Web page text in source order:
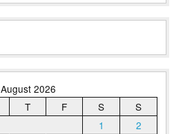
August 2026
T F S
S
1
2